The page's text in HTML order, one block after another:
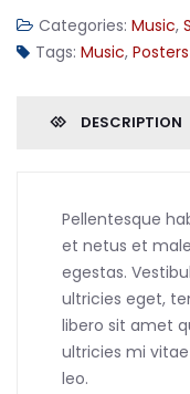
Categories: Music,
Tags: Music, Posters
DESCRIPTION
Pellentesque
et netus et
egestas.
ultricies eget,
libero sit amet
ultricies mi
leo.